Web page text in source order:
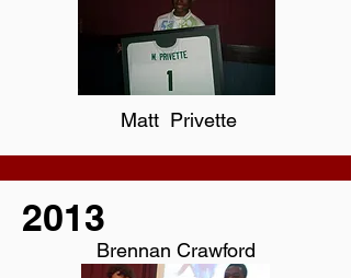
Matt Privette
2013
Brennan Crawford